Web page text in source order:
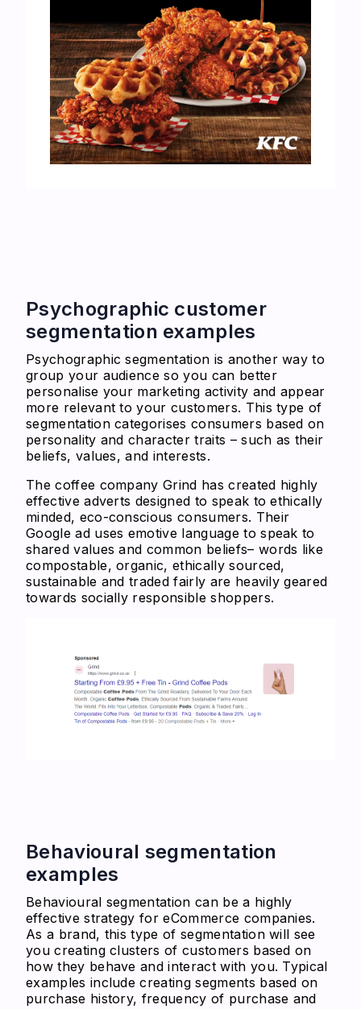
Psychographic customer
segmentation examples
Psychographic segmentation is another way to
group your audience so you can better
personalise your marketing activity and appear
more relevant to your customers. This type of
segmentation categorises consumers based on
personality and character traits – such as their
beliefs, values, and interests.
The coffee company Grind has created highly
effective adverts designed to speak to ethically
minded, eco-conscious consumers. Their
Google ad uses emotive language to speak to
shared values and common beliefs– words like
compostable, organic, ethically sourced,
sustainable and traded fairly are heavily geared
towards socially responsible shoppers.
Behavioural segmentation
examples
Behavioural segmentation can be a highly
effective strategy for eCommerce companies.
As a brand, this type of segmentation will see
you creating clusters of customers based on
how they behave and interact with you. Typical
examples include creating segments based on
purchase history, frequency of purchase and